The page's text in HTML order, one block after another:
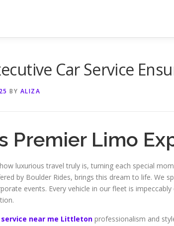
Car Service
BY ALIZA
Premier Limo
luxurious travel truly is, turning each special
by Boulder Rides, brings this dream to life. We
events. Every vehicle in our fleet is
near me Littleton professionalism and